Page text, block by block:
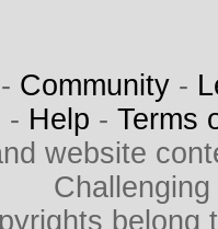
- Community -
- Help - Terms
website
belong